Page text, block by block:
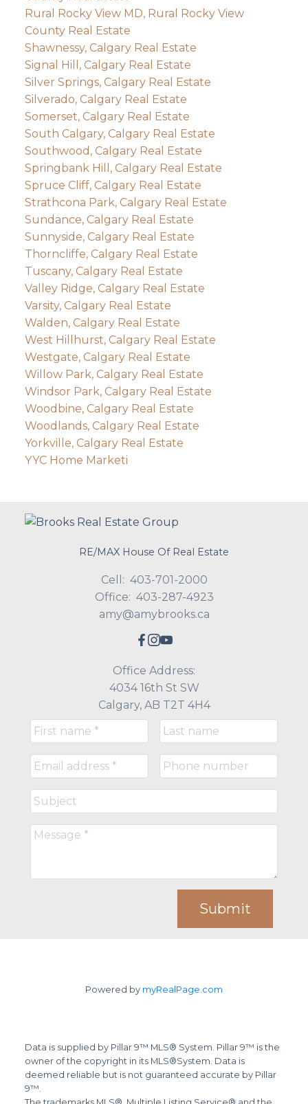
Rural Rocky View MD, Rural Rocky View
County Real Estate
Shawnessy, Calgary Real Estate
Signal Hill, Calgary Real Estate
Silver Springs, Calgary Real Estate
Silverado, Calgary Real Estate
Somerset, Calgary Real Estate
South Calgary, Calgary Real Estate
Southwood, Calgary Real Estate
Springbank Hill, Calgary Real Estate
Spruce Cliff, Calgary Real Estate
Strathcona Park, Calgary Real Estate
Sundance, Calgary Real Estate
Sunnyside, Calgary Real Estate
Thorncliffe, Calgary Real Estate
Tuscany, Calgary Real Estate
Valley Ridge, Calgary Real Estate
Varsity, Calgary Real Estate
Walden, Calgary Real Estate
West Hillhurst, Calgary Real Estate
Westgate, Calgary Real Estate
Willow Park, Calgary Real Estate
Windsor Park, Calgary Real Estate
Woodbine, Calgary Real Estate
Woodlands, Calgary Real Estate
Yorkville, Calgary Real Estate
YYC Home Marketi
RE/MAX House Of Real Estate
Cell: 403-701-2000
Office: 403-287-4923
amy@amybrooks.ca
Office Address:
4034 16th St SW
Calgary, AB T2T 4H4
Submit
Powered by myRealPage.com
Data is supplied by Pillar 9™ MLS® System. Pillar 9™ is the
owner of the copyright in its MLS®System. Data is
deemed reliable but is not guaranteed accurate by Pillar
9™.